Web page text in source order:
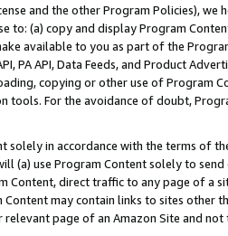
and the other Program Policies),
to: (a) copy and display Program
available to you as part of the
PA API, Data Feeds, and Product
copying or other use of Program
tools. For the avoidance of doubt,
solely in accordance with the terms of
(a) use Program Content solely to
Content, direct traffic to any page of a
may contain links to sites other
page of an Amazon Site and not